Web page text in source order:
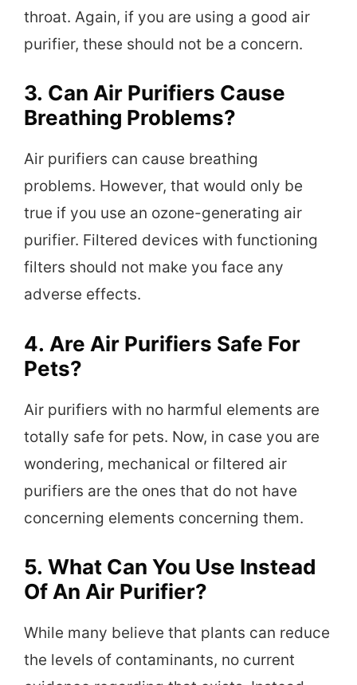
throat. Again, if you are using a good air
purifier, these should not be a concern.
3. Can Air Purifiers Cause
Breathing Problems?
Air purifiers can cause breathing
problems. However, that would only be
true if you use an ozone-generating air
purifier. Filtered devices with functioning
filters should not make you face any
adverse effects.
4. Are Air Purifiers Safe For
Pets?
Air purifiers with no harmful elements are
totally safe for pets. Now, in case you are
wondering, mechanical or filtered air
purifiers are the ones that do not have
concerning elements concerning them.
5. What Can You Use Instead
Of An Air Purifier?
While many believe that plants can reduce
the levels of contaminants, no current